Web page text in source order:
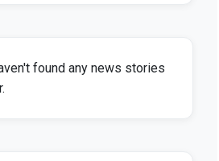
found any news stories